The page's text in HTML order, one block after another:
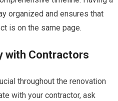
organized and ensures that
is on the same page.
with Contractors
throughout the renovation
with your contractor, ask